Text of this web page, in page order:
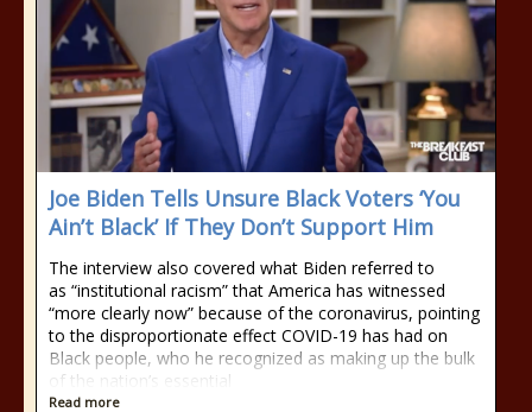
Joe Biden Tells Unsure Black Voters ‘You
Ain’t Black’ If They Don’t Support Him
The interview also covered what Biden referred to
as “institutional racism” that America has witnessed
“more clearly now” because of the coronavirus, pointing
to the disproportionate effect COVID-19 has had on
Black people, who he recognized as making up the bulk
of the nation’s essential
Read more